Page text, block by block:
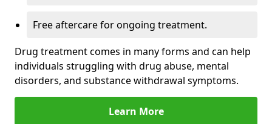
Free aftercare for ongoing treatment.
Drug treatment comes in many forms and can help
individuals struggling with drug abuse, mental
disorders, and substance withdrawal symptoms.
Learn More